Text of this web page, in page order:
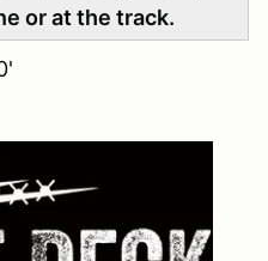
or at the track.